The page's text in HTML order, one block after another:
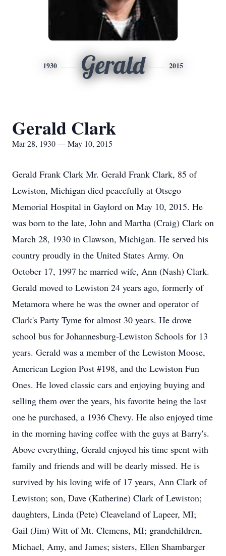
1930 Gerald 2015
Gerald Clark
Mar 28, 1930 — May 10, 2015
Gerald Frank Clark Mr. Gerald Frank Clark, 85 of
Lewiston, Michigan died peacefully at Otsego
Memorial Hospital in Gaylord on May 10, 2015. He
was born to the late, John and Martha (Craig) Clark on
March 28, 1930 in Clawson, Michigan. He served his
country proudly in the United States Army. On
October 17, 1997 he married wife, Ann (Nash) Clark.
Gerald moved to Lewiston 24 years ago, formerly of
Metamora where he was the owner and operator of
Clark's Party Tyme for almost 30 years. He drove
school bus for Johannesburg-Lewiston Schools for 13
years. Gerald was a member of the Lewiston Moose,
American Legion Post #198, and the Lewiston Fun
Ones. He loved classic cars and enjoying buying and
selling them over the years, his favorite being the last
one he purchased, a 1936 Chevy. He also enjoyed time
in the morning having coffee with the guys at Barry's.
Above everything, Gerald enjoyed his time spent with
family and friends and will be dearly missed. He is
survived by his loving wife of 17 years, Ann Clark of
Lewiston; son, Dave (Katherine) Clark of Lewiston;
daughters, Linda (Pete) Cleaveland of Lapeer, MI;
Gail (Jim) Witt of Mt. Clemens, MI; grandchildren,
Michael, Amy, and James; sisters, Ellen Shambarger